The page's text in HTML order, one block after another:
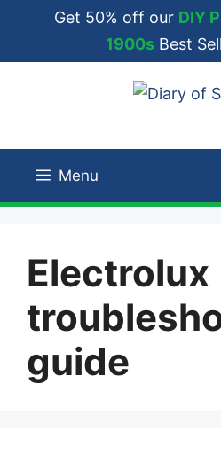
content
Get 50% off our DIY
1900sBest
Menu
Electrolux
guide